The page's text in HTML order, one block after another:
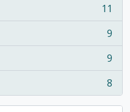
11
9
9
8